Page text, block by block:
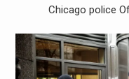
Chicago police